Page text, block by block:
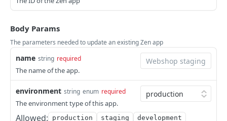
Get issue details bulk
Adjust severity of an issue group
Snooze an issue
Ignore an issue
Solve an issue PUT
Get issue counts
Body Params
The parameters needed to update an existing Zen app
name string required
The name of the app.
environment string enum required
The environment type of this app.
Allowed: production staging development